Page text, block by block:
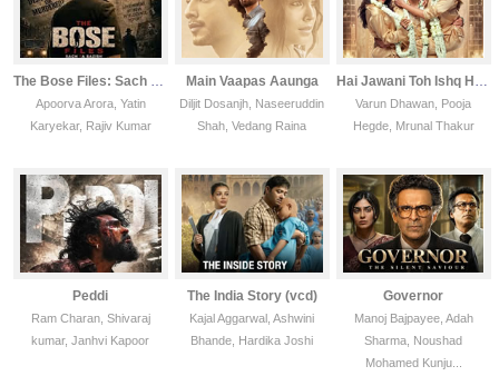
The Bose Files: Sach Ya Sazish(vcd)
Apoorva Arora, Yatin
Karyekar, Rajiv Kumar
Main Vaapas Aaunga
Diljit Dosanjh, Naseeruddin
Shah, Vedang Raina
Hai Jawani Toh Ishq Hona Hai
Varun Dhawan, Pooja
Hegde, Mrunal Thakur
Peddi
Ram Charan, Shivaraj
kumar, Janhvi Kapoor
The India Story (vcd)
Kajal Aggarwal, Ashwini
Bhande, Hardika Joshi
Governor
Manoj Bajpayee, Adah
Sharma, Noushad
Mohamed Kunju...